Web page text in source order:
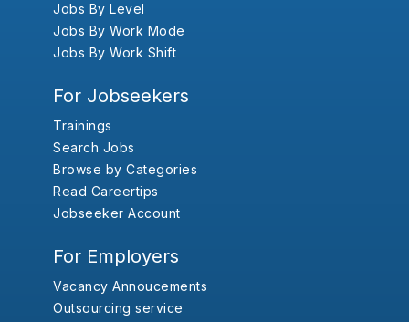
Jobs By Level
Jobs By Work Mode
Jobs By Work Shift
For Jobseekers
Trainings
Search Jobs
Browse by Categories
Read Careertips
Jobseeker Account
For Employers
Vacancy Annoucements
Outsourcing service